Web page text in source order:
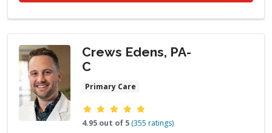
Crews Edens, PA-
C
Primary Care
Provider ratings
4.95 out of 5 (355 ratings)